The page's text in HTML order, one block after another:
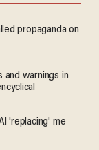
propaganda on
and warnings in
'replacing' me